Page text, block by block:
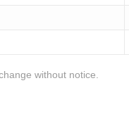
without notice.